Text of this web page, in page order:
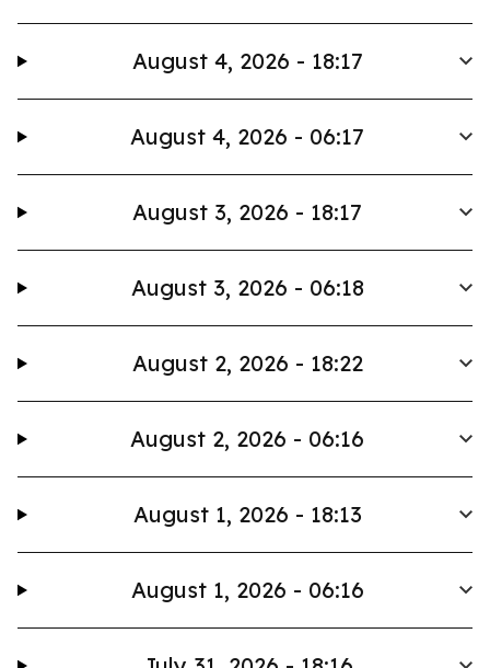
August 4, 2026 - 18:17
August 4, 2026 - 06:17
August 3, 2026 - 18:17
August 3, 2026 - 06:18
August 2, 2026 - 18:22
August 2, 2026 - 06:16
August 1, 2026 - 18:13
August 1, 2026 - 06:16